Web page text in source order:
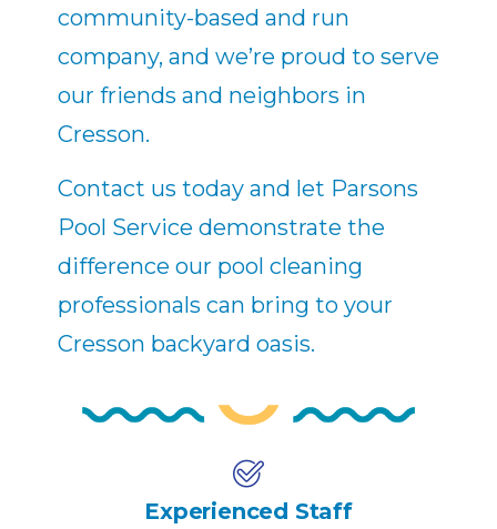
community-based and run
company, and we’re proud to serve
our friends and neighbors in
Cresson.
Contact us today and let Parsons
Pool Service demonstrate the
difference our pool cleaning
professionals can bring to your
Cresson backyard oasis.
Experienced Staff